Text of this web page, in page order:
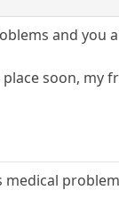
and
soon, my
medical